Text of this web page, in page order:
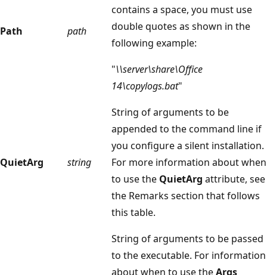
Path path
contains a space, you must use
double quotes as shown in the
following example:
"\\server\share\Office
14\copylogs.bat"
QuietArg string
String of arguments to be
appended to the command line if
you configure a silent installation.
For more information about when
to use the QuietArg attribute, see
the Remarks section that follows
this table.
String of arguments to be passed
to the executable. For information
about when to use theArgs